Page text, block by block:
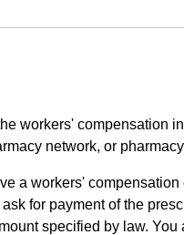
workers' compensation
network, or
a workers'
for payment of the
specified by law.